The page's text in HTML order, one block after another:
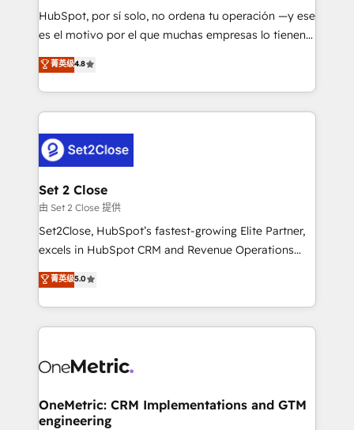
commercialization, real estate, health, education,
SaaS, Software Dev & IT and consulting, make the
the United States, EU, UAE, Mexico and Latin
America. From casual user to super fan: make
HubSpot, por sí solo, no ordena tu operación —y ese
es el motivo por el que muchas empresas lo tienen y
aun así no crecen. Suele ser un círculo: procesos que
no generan datos confiables, datos que no permiten
decidir bien, y decisiones que no logran mejorar los
procesos. Y así, vuelta tras vuelta, el negocio gira sin
el CRM y más con cómo opera la empresa por
debajo. Te acompañamos a ordenar tu operación
para que genere la información que necesitás para
decidir, y HubSpot por fin rinda de verdad. Lo
hacemos paso a paso, sin frenar tu operación, con la
adopción que todos buscan y pocos logran. No es
implementaciones en LATAM. Imaginá HubSpot
mostrándote dónde está tu próxima venta, no solo
consecutivas, una tras otra.
菁英级4.8
Set 2 Close
由 Set 2 Close 提供
Set2Close, HubSpot’s fastest-growing Elite Partner,
excels in HubSpot CRM and Revenue Operations
(RevOps) services to boost B2B sales and growth.
As a top HubSpot Elite Partner, we specialize in
custom HubSpot CRM solutions. Our experts design,
implement, and optimize systems to enhance user
marketing, and service teams. From setup to
management, and speed up deal closures. With 500+
projects completed, our Agile approach ensures your
菁英级5.0
OneMetric: CRM Implementations and GTM
engineering